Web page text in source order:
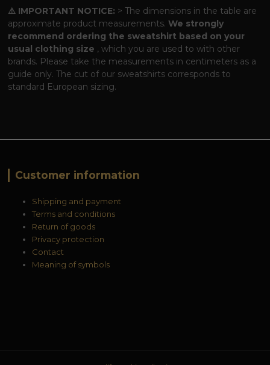
⚠️ IMPORTANT NOTICE: > The dimensions in the table are
approximate product measurements.We strongly
recommend ordering the sweatshirt based on your
usual clothing size , which you are used to with other
brands. Please take the measurements in centimeters as a
guide only. The cut of our sweatshirts corresponds to
standard European sizing.
Customer information
Shipping and payment
Terms and conditions
Return of goods
Privacy protection
Contact
Meaning of symbols